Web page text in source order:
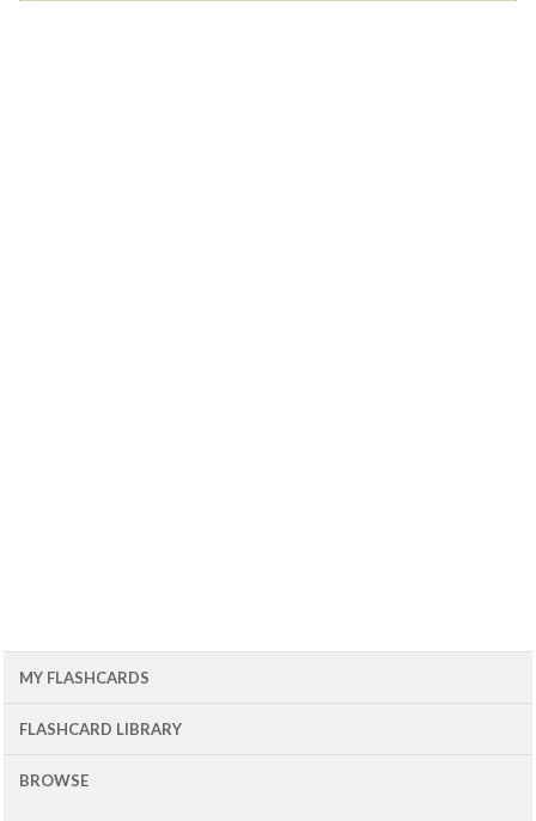
MY FLASHCARDS
FLASHCARD LIBRARY
BROWSE